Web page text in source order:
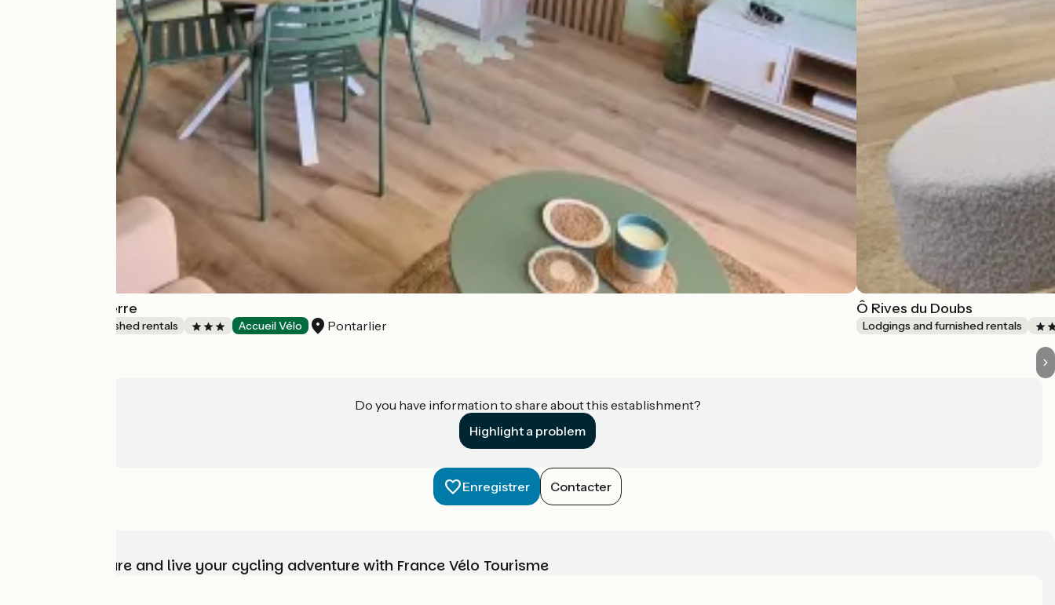
Le P'tit Saint Pierre
Lodgings and furnished rentals Accueil Vélo Pontarlier
Ô Rives du Doubs
Lodgings and furnished rentals
Do you have information to share about this establishment?
Highlight a problem
Enregistrer Contacter
Choose, prepare and live your cycling adventure with France Vélo Tourisme